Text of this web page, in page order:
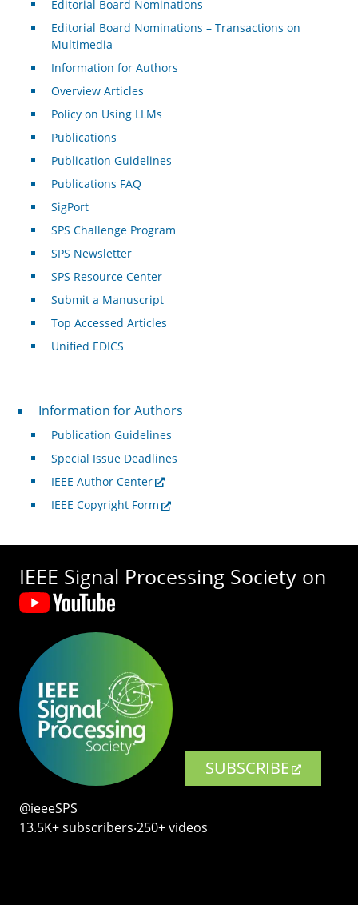
Editorial Board Nominations
Editorial Board Nominations – Transactions on
Multimedia
Information for Authors
Overview Articles
Policy on Using LLMs
Publications
Publication Guidelines
Publications FAQ
SigPort
SPS Challenge Program
SPS Newsletter
SPS Resource Center
Submit a Manuscript
Top Accessed Articles
Unified EDICS
For Authors
Information for Authors
Publication Guidelines
Special Issue Deadlines
IEEE Author Center
IEEE Copyright Form
IEEE Signal Processing Society on
SUBSCRIBE
@ieeeSPS
13.5K+ subscribers‧250+ videos